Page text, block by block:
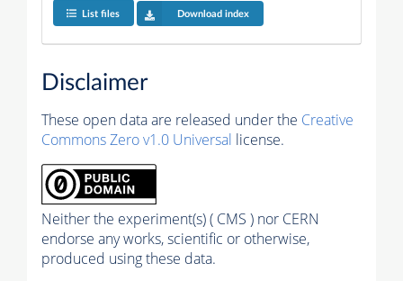
List files Download index
Disclaimer
These open data are released under the Creative
Commons Zero v1.0 Universal license.
Neither the experiment(s) ( CMS ) nor CERN
endorse any works, scientific or otherwise,
produced using these data.